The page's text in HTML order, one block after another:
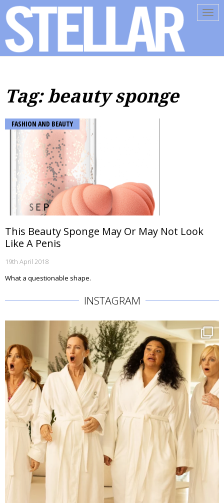
Tag: beauty sponge
FASHION AND BEAUTY
This Beauty Sponge May Or May Not Look
Like A Penis
19th April 2018
What a questionable shape.
INSTAGRAM